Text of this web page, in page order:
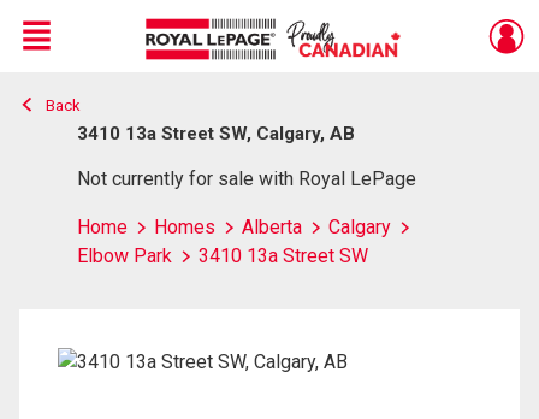
Live
En Direct
Menu
Back
3410 13a Street SW, Calgary, AB
Not currently for sale with Royal LePage
Home Homes Alberta
Calgary
Elbow Park
3410 13a Street SW